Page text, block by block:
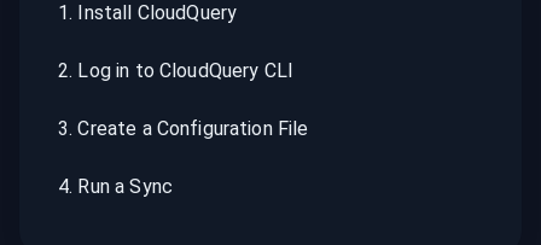
1. Install CloudQuery
2. Log in to CloudQuery CLI
3.Create a Configuration File
4. Run a Sync